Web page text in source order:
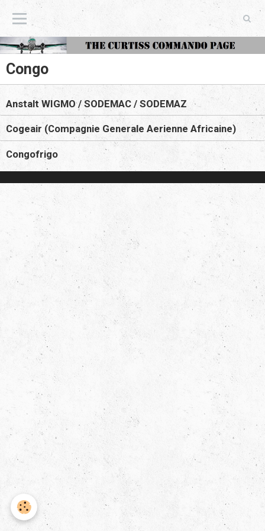
The Curtiss Commando Page
Congo
Anstalt WIGMO / SODEMAC / SODEMAZ
Cogeair (Compagnie Generale Aerienne Africaine)
Congofrigo